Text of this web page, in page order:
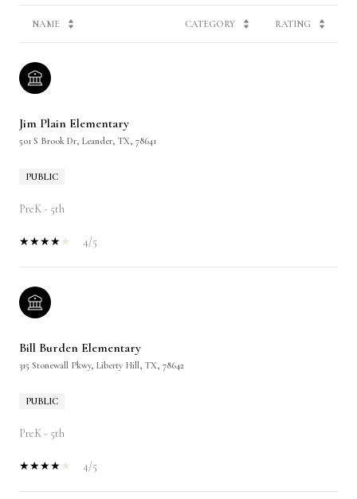
NAME CATEGORY RATING
Jim Plain Elementary
501 S Brook Dr, Leander, TX, 78641
PUBLIC
PreK - 5th
4/5
Bill Burden Elementary
315 Stonewall Pkwy, Liberty Hill, TX, 78642
PUBLIC
PreK - 5th
4/5